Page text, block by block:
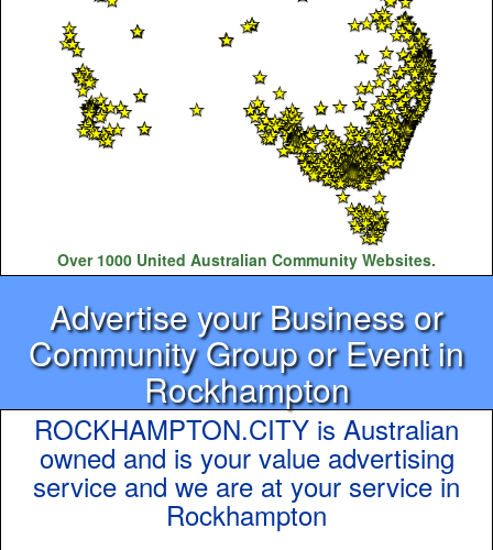
Over 1000 United Australian Community Websites.
Advertise your Business or
Community Group or Event in
Rockhampton
ROCKHAMPTON.CITY is Australian
owned and is your value advertising
service and we are at your service in
Rockhampton